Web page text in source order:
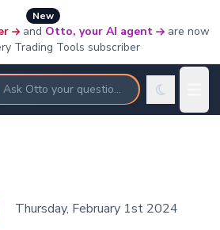
New
and Otto, your AI agent
are now
Trading Tools subscriber
Ask Otto your questions
Thursday, February 1st 2024